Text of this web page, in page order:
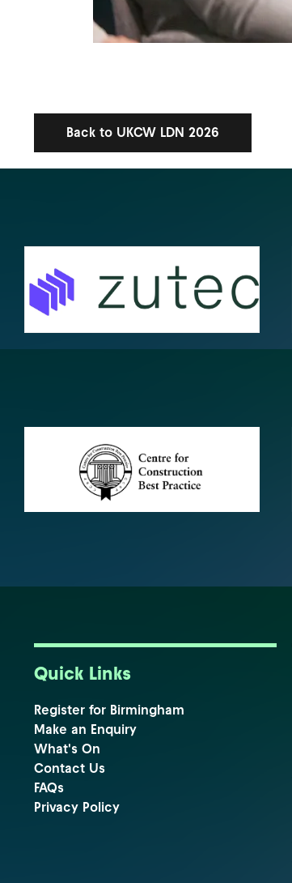
Back to UKCW LDN 2026
Quick Links
Register for Birmingham
Make an Enquiry
What's On
Contact Us
FAQs
Privacy Policy